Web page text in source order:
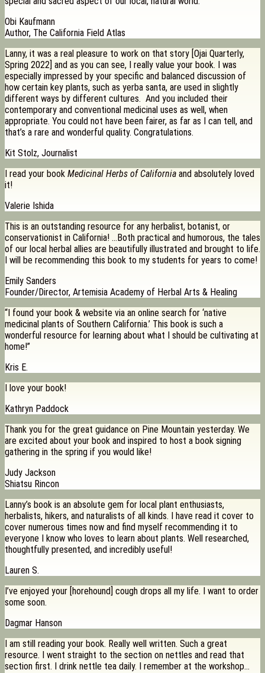
Obi Kaufmann
Author, The California Field Atlas
Lanny, it was a real pleasure to work on that story [Ojai Quarterly,
Spring 2022] and as you can see, I really value your book. I was
especially impressed by your specific and balanced discussion of
how certain key plants, such as yerba santa, are used in slightly
different ways by different cultures. And you included their
contemporary and conventional medicinal uses as well, when
appropriate. You could not have been fairer, as far as I can tell, and
that’s a rare and wonderful quality. Congratulations.
Kit Stolz, Journalist
I read your book Medicinal Herbs of California and absolutely loved
it!
Valerie Ishida
This is an outstanding resource for any herbalist, botanist, or
conservationist in California! …Both practical and humorous, the tales
of our local herbal allies are beautifully illustrated and brought to life.
I will be recommending this book to my students for years to come!
Emily Sanders
Founder/Director, Artemisia Academy of Herbal Arts & Healing
“I found your book & website via an online search for ‘native
medicinal plants of Southern California.’ This book is such a
wonderful resource for learning about what I should be cultivating at
home!”
Kris E.
I love your book!
Kathryn Paddock
Thank you for the great guidance on Pine Mountain yesterday. We
are excited about your book and inspired to host a book signing
gathering in the spring if you would like!
Judy Jackson
Shiatsu Rincon
Lanny’s book is an absolute gem for local plant enthusiasts,
herbalists, hikers, and naturalists of all kinds. I have read it cover to
cover numerous times now and find myself recommending it to
everyone I know who loves to learn about plants. Well researched,
thoughtfully presented, and incredibly useful!
Lauren S.
I’ve enjoyed your [horehound] cough drops all my life. I want to order
some soon.
Dagmar Hanson
I am still reading your book. Really well written. Such a great
resource. I went straight to the section on nettles and read that
section first. I drink nettle tea daily. I remember at the workshop…